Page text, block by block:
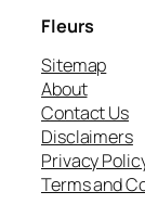
Fleurs
Sitemap
About
Contact Us
Disclaimers
Privacy
Terms and